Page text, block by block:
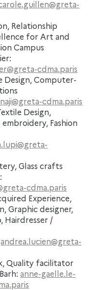
Relationship
for Art and
Campus
cdma.paris
Design, Computer-
cdma.paris
Design,
Fashion
Glass crafts
cdma.paris
Experience,
Graphic designer,
Hairdresser /
andrea.lucien@greta-
Quality facilitator
anne-gaelle.le-